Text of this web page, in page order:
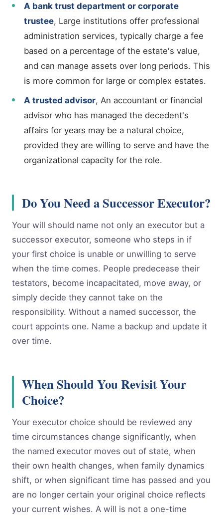
A bank trust department or corporate
trustee, Large institutions offer professional
administration services, typically charge a fee
based on a percentage of the estate's value,
and can manage assets over long periods. This
is more common for large or complex estates.
A trusted advisor, An accountant or financial
advisor who has managed the decedent's
affairs for years may be a natural choice,
provided they are willing to serve and have the
organizational capacity for the role.
Do You Need a Successor Executor?
Your will should name not only an executor but a
successor executor, someone who steps in if
your first choice is unable or unwilling to serve
when the time comes. People predecease their
testators, become incapacitated, move away, or
simply decide they cannot take on the
responsibility. Without a named successor, the
court appoints one. Name a backup and update it
over time.
When Should You Revisit Your
Choice?
Your executor choice should be reviewed any
time circumstances change significantly, when
the named executor moves out of state, when
their own health changes, when family dynamics
shift, or when significant time has passed and you
are no longer certain your original choice reflects
your current wishes. A will is not a one-time